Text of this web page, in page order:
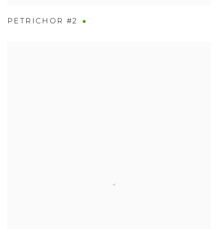
PETRICHOR #2